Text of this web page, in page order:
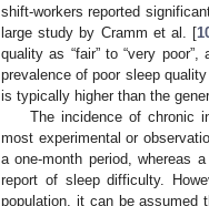
shift-workers reported
large study by Cramm et al. [
quality as “fair” to “very
prevalence of poor sleep
is typically higher than the
The incidence of chronic
most experimental or
a one-month period, whereas
report of sleep difficulty.
population, it can be assumed